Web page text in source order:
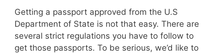
Getting a passport approved from the U.S
Department of State is not that easy. There are
several strict regulations you have to follow to
get those passports. To be serious, we’d like to